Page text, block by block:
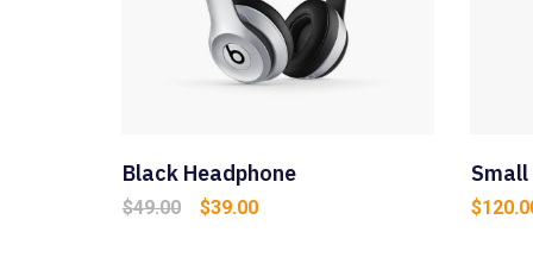
Black Headphone
$49.00
Original
$39.00
Small
$